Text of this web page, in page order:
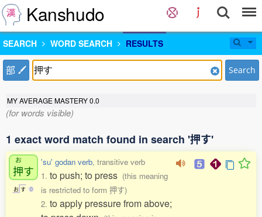
Kanshudo
SEARCH WORD SEARCH RESULTS
部 Search
MY AVERAGE MASTERY0.0
(for words visible)
1 exact word match found in search '押す'
お
押す
お す 0
'su' godan verb, transitive verb
1. to push; to press (this meaning
is restricted to form 押す)
2. to apply pressure from above;